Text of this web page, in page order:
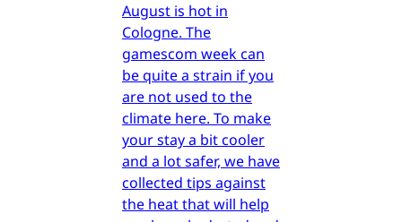
August is hot in
Cologne. The
gamescom week can
be quite a strain if you
are not used to the
climate here. To make
your stay a bit cooler
and a lot safer, we have
collected tips against
the heat that will help